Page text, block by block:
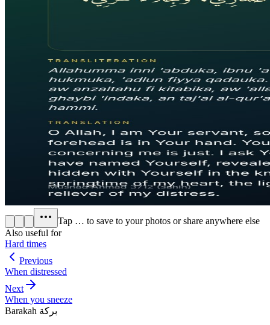
Tap … to save to your photos or share anywhere else
Also useful for
Hard times
Previous
When distressed
Next
When you sneeze
Barakah بركة